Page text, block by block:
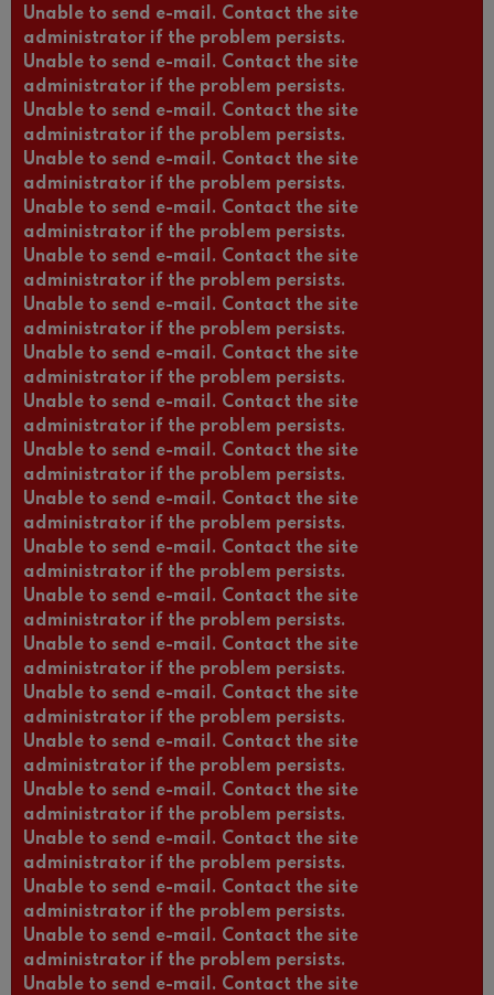
Unable to send e-mail. Contact the site
administrator if the problem persists.
Unable to send e-mail. Contact the site
administrator if the problem persists.
Unable to send e-mail. Contact the site
administrator if the problem persists.
Unable to send e-mail. Contact the site
administrator if the problem persists.
Unable to send e-mail. Contact the site
administrator if the problem persists.
Unable to send e-mail. Contact the site
administrator if the problem persists.
Unable to send e-mail. Contact the site
administrator if the problem persists.
Unable to send e-mail. Contact the site
administrator if the problem persists.
Unable to send e-mail. Contact the site
administrator if the problem persists.
Unable to send e-mail. Contact the site
administrator if the problem persists.
Unable to send e-mail. Contact the site
administrator if the problem persists.
Unable to send e-mail. Contact the site
administrator if the problem persists.
Unable to send e-mail. Contact the site
administrator if the problem persists.
Unable to send e-mail. Contact the site
administrator if the problem persists.
Unable to send e-mail. Contact the site
administrator if the problem persists.
Unable to send e-mail. Contact the site
administrator if the problem persists.
Unable to send e-mail. Contact the site
administrator if the problem persists.
Unable to send e-mail. Contact the site
administrator if the problem persists.
Unable to send e-mail. Contact the site
administrator if the problem persists.
Unable to send e-mail. Contact the site
administrator if the problem persists.
Unable to send e-mail. Contact the site